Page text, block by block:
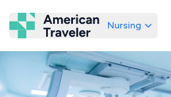
American Traveler
Nursing